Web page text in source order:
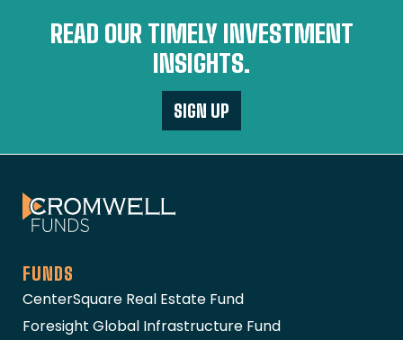
READ OUR TIMELY INVESTMENT
INSIGHTS.
SIGN UP
The Cromwell Funds
FUNDS
CenterSquare Real Estate Fund
Foresight Global Infrastructure Fund